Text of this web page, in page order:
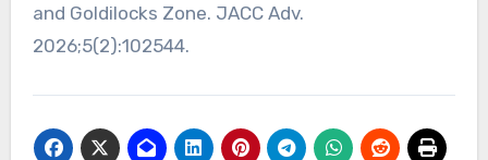
and Goldilocks Zone. JACC Adv.
2026;5(2):102544.